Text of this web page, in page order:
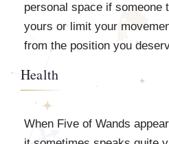
personal space if someone
yours or limit your
from the position you
Health
When Five of Wands